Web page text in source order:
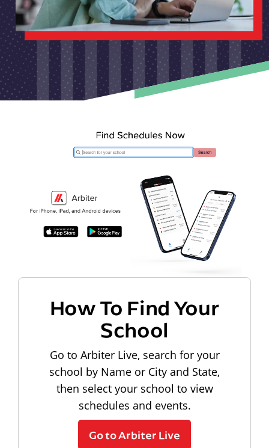
How To Find Your
School
Go to Arbiter Live, search for your
school by Name or City and State,
then select your school to view
schedules and events.
Go to Arbiter Live